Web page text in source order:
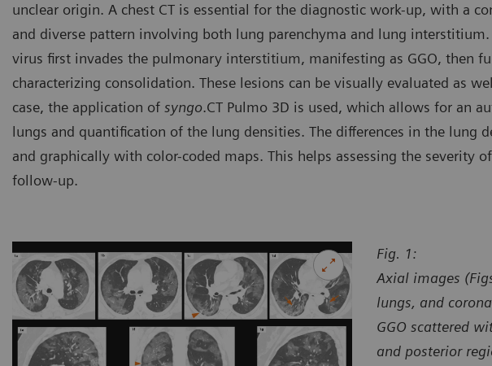
unclear origin. A chest CT is essential for the diagnostic work-up, with a
and diverse pattern involving both lung parenchyma and lung
virus first invades the pulmonary interstitium, manifesting as GGO, then
characterizing consolidation. These lesions can be visually evaluated as
case, the application of syngo.CT Pulmo 3D is used, which allows for an
lungs and quantification of the lung densities. The differences in the lung
and graphically with color-coded maps. This helps assessing the severity
follow-up.
Fig. 1:
Axial images
lungs, and
GGO scattered
and posterior